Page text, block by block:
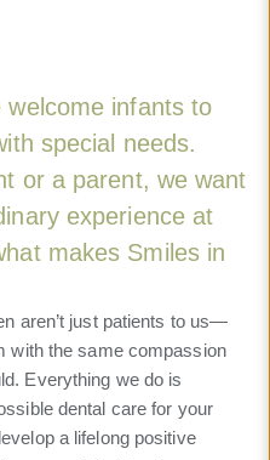
infants to
special needs.
or a parent, we want
experience at
makes Smiles in
aren’t just patients to us—
with the same compassion
Everything we do is
dental care for your
a lifelong positive